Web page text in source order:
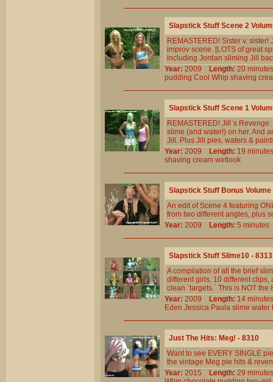
Slapstick Stuff Scene 2
REMASTERED! Sister v.
improv scene. [LOTS of great
including Jordan sliming Jill
Year: 2009 Length: 20
pudding Cool Whip shaving
Slapstick Stuff Scene 1
REMASTERED! Jill`s
slime (and water!) on her. And
Jill. Plus Jill pies, waters &
Year: 2009 Length: 19
shaving cream wetlook
Slapstick Stuff Bonus Volume
An edit of Scene 4 featuring
from two different angles, plus
Year: 2009 Length: 5
Slapstick Stuff Slime10 - 8313
A compilation of all the brief
different girls, 10 different clips,
clean `targets.` This is NOT the
Year: 2009 Length: 14
Eden Jessica Paula slime water
Just The Hits: Meg! - 8310
Want to see EVERY SINGLE
the vintage Meg pie hits &
Year: 2015 Length: 29